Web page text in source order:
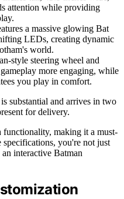
attention while providing
a massive glowing Bat
LEDs, creating dynamic
world.
style steering wheel and
more engaging, while
you play in comfort.
substantial and arrives in two
for delivery.
functionality, making it a must-
you're not just
interactive Batman